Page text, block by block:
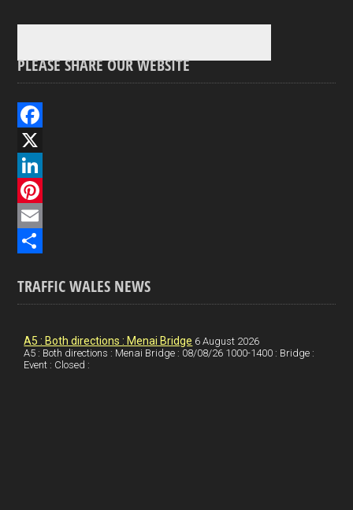
PLEASE SHARE OUR WEBSITE
F
a
c
e
b
o
X
L
n
e
P
t
E
ah
TRAFFIC WALES NEWS
A5 : Both directions : Menai Bridge 6 August 2026
A5 : Both directions : Menai Bridge : 08/08/26 1000-1400 : Bridge :
Event : Closed :